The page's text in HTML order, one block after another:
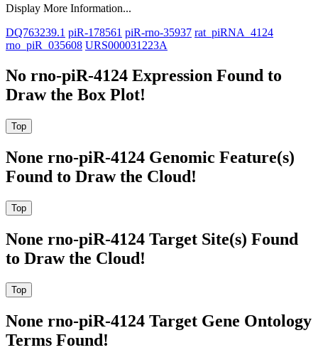
Display More Information...
DQ763239.1 piR-178561 piR-rno-35937 rat_piRNA_4124
rno_piR_035608 URS000031223A
No rno-piR-4124 Expression Found to
Draw the Box Plot!
None rno-piR-4124 Genomic Feature(s)
Found to Draw the Cloud!
None rno-piR-4124 Target Site(s) Found
to Draw the Cloud!
None rno-piR-4124 Target Gene Ontology
Terms Found!